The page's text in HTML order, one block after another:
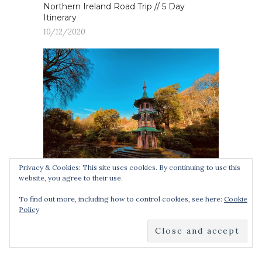
Northern Ireland Road Trip // 5 Day
Itinerary
10/12/2020
15 Day Trips from Birmingham (+ how to
get there)
Privacy & Cookies: This site uses cookies. By continuing to use this
website, you agree to their use.
To find out more, including how to control cookies, see here: Cookie
Policy